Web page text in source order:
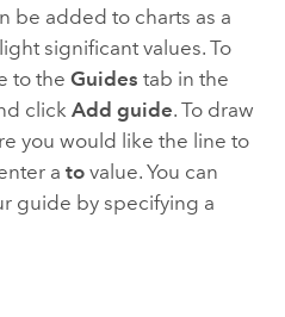
be added to charts as a
significant values. To
to the Guides tab in the
click Add guide. To draw
you would like the line to
a tovalue. You can
guide by specifying a